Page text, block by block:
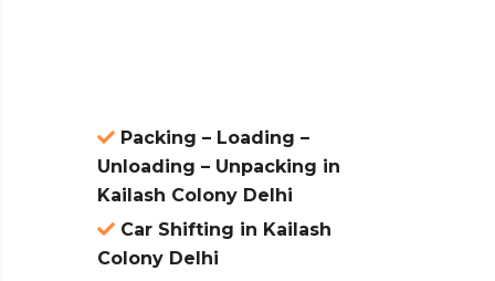
Packing – Loading –
Unloading – Unpacking in
Kailash Colony Delhi
Car Shifting in Kailash
Colony Delhi